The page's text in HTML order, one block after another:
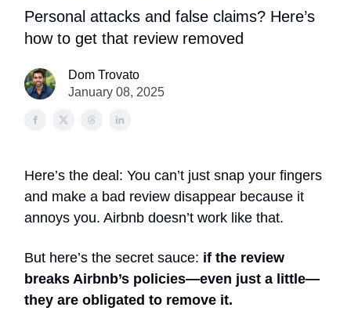
Personal attacks and false claims? Here’s
how to get that review removed
Dom Trovato
January 08, 2025
Here’s the deal: You can’t just snap your fingers
and make a bad review disappear because it
annoys you. Airbnb doesn’t work like that.
But here’s the secret sauce: if the review
breaks Airbnb’s policies—even just a little—
they are obligated to remove it.